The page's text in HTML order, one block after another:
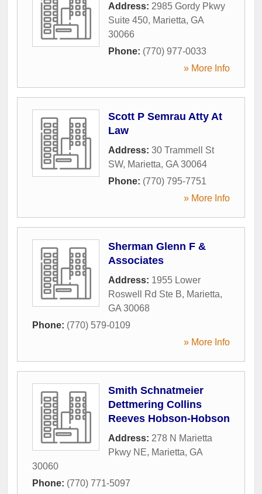
Address: 2985 Gordy Pkwy
Suite 450, Marietta, GA
30066
Phone: (770) 977-0033
» More Info
Scott P Semrau Atty At
Law
Address: 30 Trammell St
SW, Marietta, GA 30064
Phone: (770) 795-7751
» More Info
Sherman Glenn F &
Associates
Address: 1955 Lower
Roswell Rd Ste B, Marietta,
GA 30068
Phone: (770) 579-0109
» More Info
Smith Schnatmeier
Dettmering Collins
Reeves Hobson-Hobson
Address: 278 N Marietta
Pkwy NE, Marietta, GA
30060
Phone: (770) 771-5097